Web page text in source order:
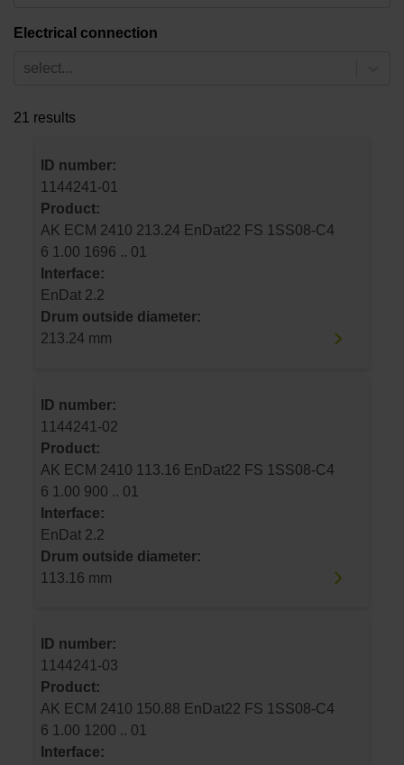
Electrical connection
select...
21 results
ID number:
1144241-01
Product:
AK ECM 2410 213.24 EnDat22 FS 1SS08-C4
6 1.00 1696 .. 01
Interface:
EnDat 2.2
Drum outside diameter:
213.24 mm
ID number:
1144241-02
Product:
AK ECM 2410 113.16 EnDat22 FS 1SS08-C4
6 1.00 900 .. 01
Interface:
EnDat 2.2
Drum outside diameter:
113.16 mm
ID number:
1144241-03
Product:
AK ECM 2410 150.88 EnDat22 FS 1SS08-C4
6 1.00 1200 .. 01
Interface: